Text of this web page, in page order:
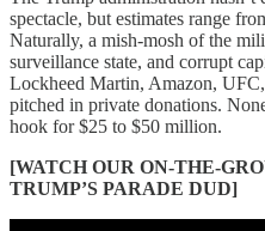
spectacle, but estimates range
Naturally, a mish-mosh of the
surveillance state, and corrupt
Lockheed Martin, Amazon,
pitched in private donations.
hook for $25 to $50 million.
[WATCH OUR ON-THE-
TRUMP’S PARADE DUD]